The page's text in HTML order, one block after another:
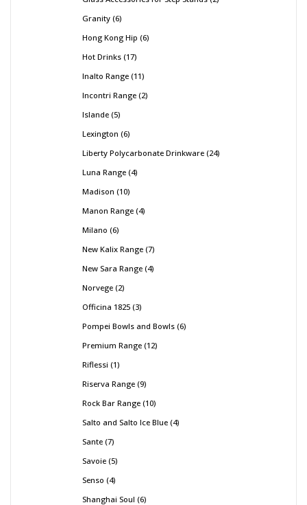
Granity 6
Hong Kong Hip 6
Hot Drinks 17
Inalto Range 11
Incontri Range 2
Islande 5
Lexington 6
Liberty Polycarbonate Drinkware 24
Luna Range 4
Madison 10
Manon Range 4
Milano 6
New Kalix Range 7
New Sara Range 4
Norvege 2
Officina 1825 3
Pompei Bowls and Bowls 6
Premium Range 12
Riflessi 1
Riserva Range 9
Rock Bar Range 10
Salto and Salto Ice Blue 4
Sante 7
Savoie 5
Senso 4
Shanghai Soul 6